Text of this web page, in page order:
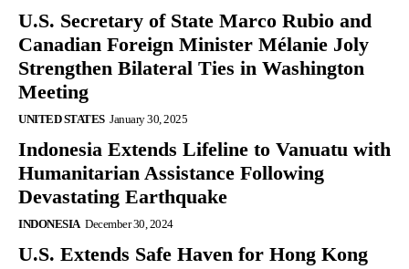
U.S. Secretary of State Marco Rubio and
Canadian Foreign Minister Mélanie Joly
Strengthen Bilateral Ties in Washington
Meeting
UNITED STATES January 30, 2025
Indonesia Extends Lifeline to Vanuatu with
Humanitarian Assistance Following
Devastating Earthquake
INDONESIA December 30, 2024
U.S. Extends Safe Haven for Hong Kong